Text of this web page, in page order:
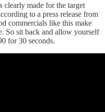
clearly made for the target
to a press release from
commercials like this make
So sit back and allow yourself
for 30 seconds.